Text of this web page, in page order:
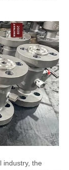
industry, the